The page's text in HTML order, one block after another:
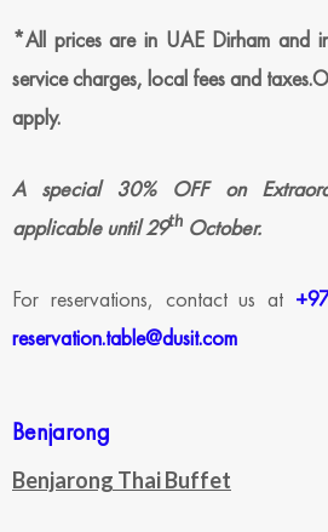
*All prices are in UAE Dirham and
service charges, local fees and
apply.
A special 30% OFF on
applicable until 29th October.
For reservations, contact us at
reservation.table@dusit.com
Benjarong
Benjarong Thai Buffet